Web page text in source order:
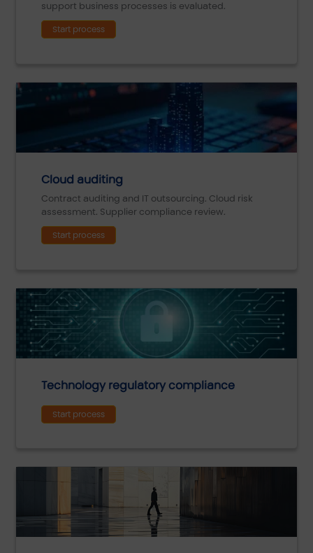
support business processes is evaluated.
Start process
Cloud auditing
Contract auditing and IT outsourcing. Cloud risk
assessment. Supplier compliance review.
Start process
Technology regulatory compliance
Start process